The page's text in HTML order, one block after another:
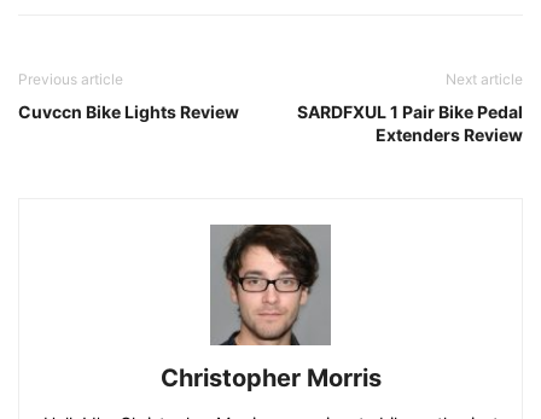
Previous article
Cuvccn Bike Lights Review
Next article
SARDFXUL 1 Pair Bike Pedal
Extenders Review
Christopher Morris